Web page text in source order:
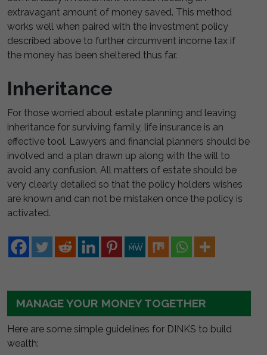
extravagant amount of money saved. This method
works well when paired with the investment policy
described above to further circumvent income tax if
the money has been sheltered thus far.
Inheritance
For those worried about estate planning and leaving
inheritance for surviving family, life insurance is an
effective tool. Lawyers and financial planners should be
involved and a plan drawn up along with the will to
avoid any confusion. All matters of estate should be
very clearly detailed so that the policy holders wishes
are known and can not be mistaken once the policy is
activated.
MANAGE YOUR MONEY TOGETHER
Here are some simple guidelines for DINKS to build
wealth: